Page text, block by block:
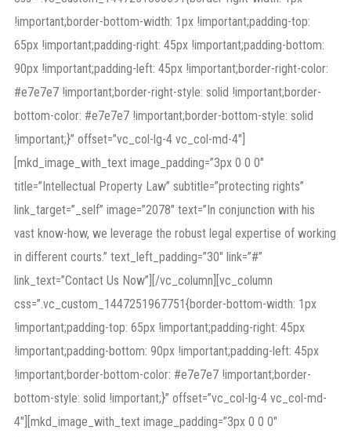
!important;border-bottom-width: 1px !important;padding-top:
65px !important;padding-right: 45px !important;padding-bottom:
90px !important;padding-left: 45px !important;border-right-color:
#e7e7e7 !important;border-right-style: solid !important;border-
bottom-color: #e7e7e7 !important;border-bottom-style: solid
!important;}” offset=”vc_col-lg-4 vc_col-md-4″]
[mkd_image_with_text image_padding=”3px 0 0 0″
title=”Intellectual Property Law” subtitle=”protecting rights”
link_target=”_self” image=”2078″ text=”In conjunction with his
vast know-how, we leverage the robust legal expertise of working
in different courts.” text_left_padding=”30″ link=”#”
link_text=”Contact Us Now”][/vc_column][vc_column
css=”.vc_custom_1447251967751{border-bottom-width: 1px
!important;padding-top: 65px !important;padding-right: 45px
!important;padding-bottom: 90px !important;padding-left: 45px
!important;border-bottom-color: #e7e7e7 !important;border-
bottom-style: solid !important;}” offset=”vc_col-lg-4 vc_col-md-
4″][mkd_image_with_text image_padding=”3px 0 0 0″